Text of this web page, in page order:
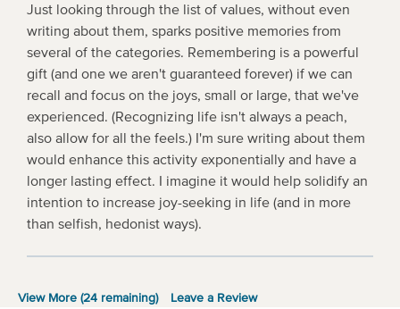
Just looking through the list of values, without even
writing about them, sparks positive memories from
several of the categories. Remembering is a powerful
gift (and one we aren't guaranteed forever) if we can
recall and focus on the joys, small or large, that we've
experienced. (Recognizing life isn't always a peach,
also allow for all the feels.) I'm sure writing about them
would enhance this activity exponentially and have a
longer lasting effect. I imagine it would help solidify an
intention to increase joy-seeking in life (and in more
than selfish, hedonist ways).
View More (24 remaining) Leave a Review